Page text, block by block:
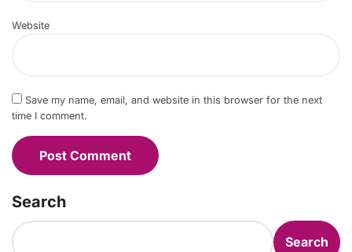
Website
Save my name, email, and website in this browser for the next
time I comment.
Search
Search